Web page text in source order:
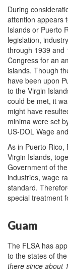
During
attention appears
Islands or Puerto
legislation,
through 1939 and
Congress for an
islands. Though
have been upon
to the Virgin
could be met, it
might have
minima were set
US-DOL Wage
As in Puerto Rico,
Virgin Islands,
Government of
industries, wage
standard.
special treatment
Guam
The FLSA has
to the states of
there since about